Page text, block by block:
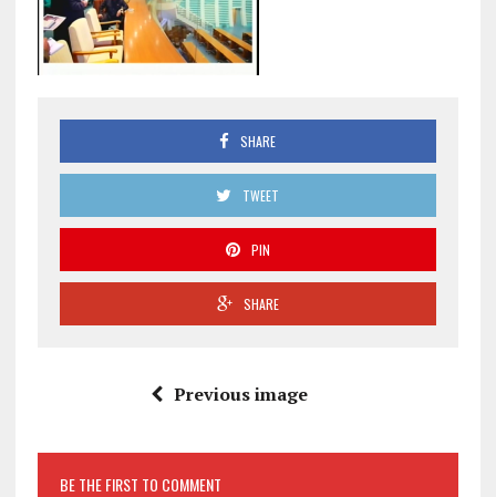
SHARE
TWEET
PIN
SHARE
Previous image
BE THE FIRST TO COMMENT